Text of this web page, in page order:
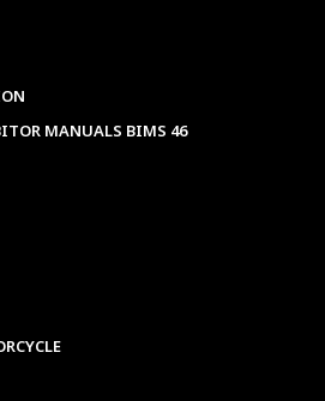
MANUALS BIMS 46